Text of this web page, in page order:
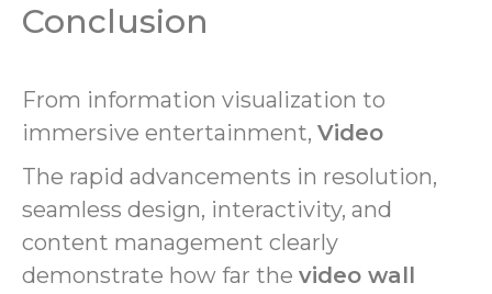
Conclusion
From information visualization to
immersive entertainment, Video
The rapid advancements in resolution,
seamless design, interactivity, and
content management clearly
demonstrate how far the video wall